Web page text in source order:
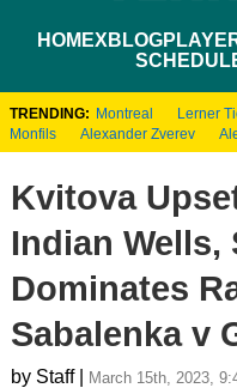
HOMEXBLOG
TRENDING: Montreal Lerner
Monfils
Alexander Zverev
Kvitova
Indian Wells,
Dominates
Sabalenka v
by Staff | March 15th, 2023,